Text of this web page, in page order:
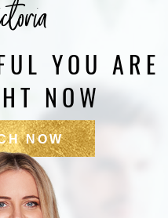
YOU ARE
NOW
NOW